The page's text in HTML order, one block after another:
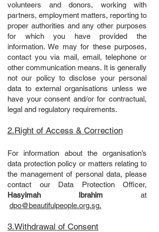
volunteers and donors, working with
partners, employment matters, reporting to
proper authorities and any other purposes
for which you have provided the
information. We may for these purposes,
contact you via mail, email, telephone or
other communication means. It is generally
not our policy to disclose your personal
data to external organisations unless we
have your consent and/or for contractual,
legal and regulatory requirements.
2.Right of Access & Correction
For information about the organisation’s
data protection policy or matters relating to
the management of personal data, please
contact our Data Protection Officer,
Hasyimah Ibrahim at
dpo@beautifulpeople.org.sg.
3.Withdrawal of Consent